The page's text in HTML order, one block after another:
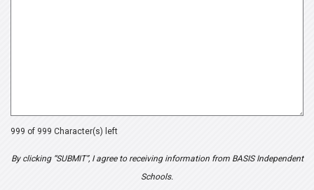
999 of 999 Character(s) left
By clicking “SUBMIT”, I agree to receiving information from BASIS Independent
Schools.